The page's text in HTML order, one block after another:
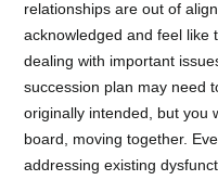
relationships are out of
acknowledged and feel like
dealing with important
succession plan may need
originally intended, but you
board, moving together.
addressing existing